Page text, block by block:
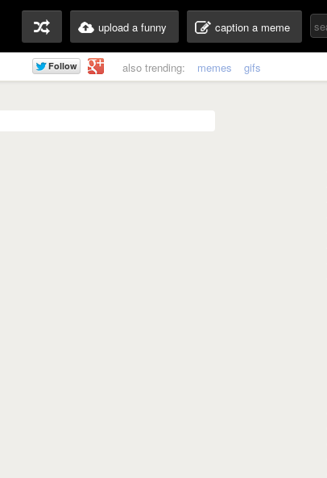
upload a funny caption a meme
also trending: memes gifs